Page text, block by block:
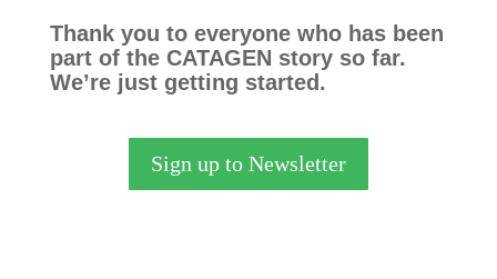
Thank you to everyone who has been
part of the CATAGEN story so far.
We’re just getting started.
Sign up to Newsletter